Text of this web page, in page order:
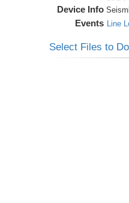
Device Info
Events Line
Select Files to